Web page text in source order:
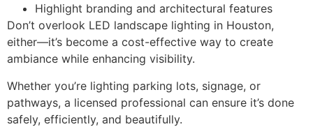
Highlight branding and architectural features
Don’t overlook LED landscape lighting in Houston,
either—it’s become a cost-effective way to create
ambiance while enhancing visibility.
Whether you’re lighting parking lots, signage, or
pathways, a licensed professional can ensure it’s done
safely, efficiently, and beautifully.